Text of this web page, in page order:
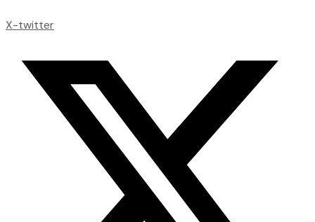
X-twitter